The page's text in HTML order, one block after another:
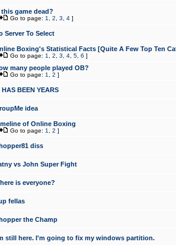
this game dead?
Go to page: 1 2 3 4 ]
Server To Select
Boxing's Statistical Facts [Quite A Few Top Ten
Go to page: 1 2 3 4 5 6 ]
many people played OB?
Go to page: 1 2 ]
HAS BEEN YEARS
idea
of Online Boxing
Go to page: 1 2 ]
diss
vs John Super Fight
is everyone?
fellas
the Champ
still here. I'm going to fix my windows partition.